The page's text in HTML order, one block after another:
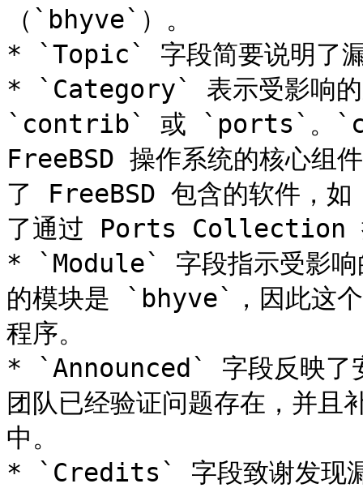
（`bhyve`）。
* `Topic` 字段简要说明了
* `Category` 表示受影响
`contrib` 或 `ports`。
FreeBSD 操作系统的核心
了 FreeBSD 包含的软件，
了通过 Ports Collection
* `Module` 字段指示受影响
的模块是 `bhyve`，因此这个
程序。
* `Announced` 字段反映了
团队已经验证问题存在，并
中。
* `Credits` 字段致谢发现漏